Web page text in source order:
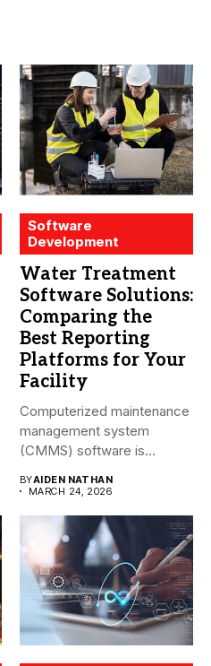
Software
Development
Water Treatment
Software Solutions:
Comparing the
Best Reporting
Platforms for Your
Facility
Computerized maintenance
management system
(CMMS) software is
treatment...
BYAIDEN NATHAN
MARCH 24, 2026